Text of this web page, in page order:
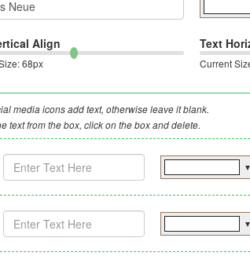
Align
68px
Text
Current
media icons add text, otherwise leave it blank.
text from the box, click on the box and delete.
▼
▼